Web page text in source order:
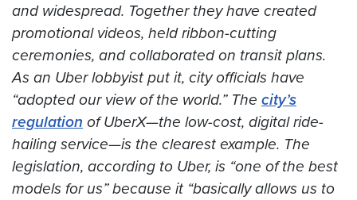
and widespread. Together they have created
promotional videos, held ribbon-cutting
ceremonies, and collaborated on transit plans.
As an Uber lobbyist put it, city officials have
“adopted our view of the world.” The city’s
regulation of UberX—the low-cost, digital ride-
hailing service—is the clearest example. The
legislation, according to Uber, is “one of the best
models for us” because it “basically allows us to